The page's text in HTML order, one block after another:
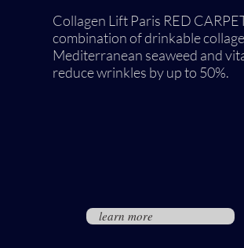
Collagen Lift Paris RED
combination of drinkable
Mediterranean seaweed and
reduce wrinkles by up to 50%.
learn more